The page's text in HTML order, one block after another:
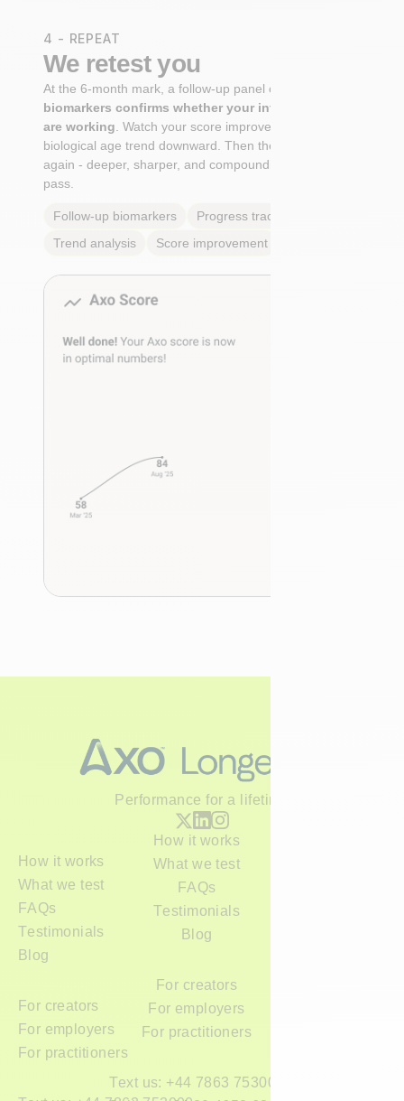
4 - REPEAT
We retest you
At the 6-month mark, a follow-up panel of
biomarkers confirms whether your interventions
are working . Watch your score improve. See your
biological age trend downward. Then the cycle begins
again - deeper, sharper, and compounding with every
pass.
Follow-up biomarkers
Progress tracking
Trend analysis
Score improvement
Performance for a lifetime
H ow it works
H ow it works What we test
What we test FAQs
FAQs Testimonia s
Testimonia s B og
B og
For creators
For creators For emp oyers
For emp oyers For practitioners
For practitioners
Text us: +44 7863 75300